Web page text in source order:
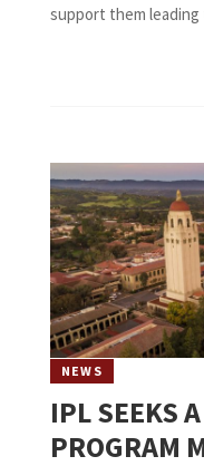
support them leading
NEWS
IPL SEEKS
PROGRAM